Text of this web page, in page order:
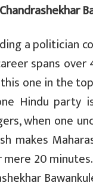
a
r
e
a politician
spans
one in the
Hindu party
when one
makes
20